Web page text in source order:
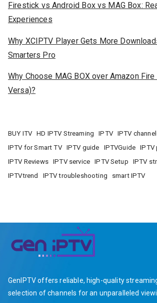
Firestick vs Android Box vs MAG Box:
Experiences
Why XCIPTV Player Gets More
Smarters Pro
Why Choose MAG BOX over Amazon
Versa)?
BUY ITV HD IPTV Streaming IPTV
IPTV
IPTV for Smart TV
IPTV guide IPTVGuide
IPTV
IPTV Reviews
IPTV service IPTV Setup
IPTV
IPTVtrend
IPTV troubleshooting smart IPTV
GenIPTV offers reliable, high-quality
selection of channels for an unparalleled